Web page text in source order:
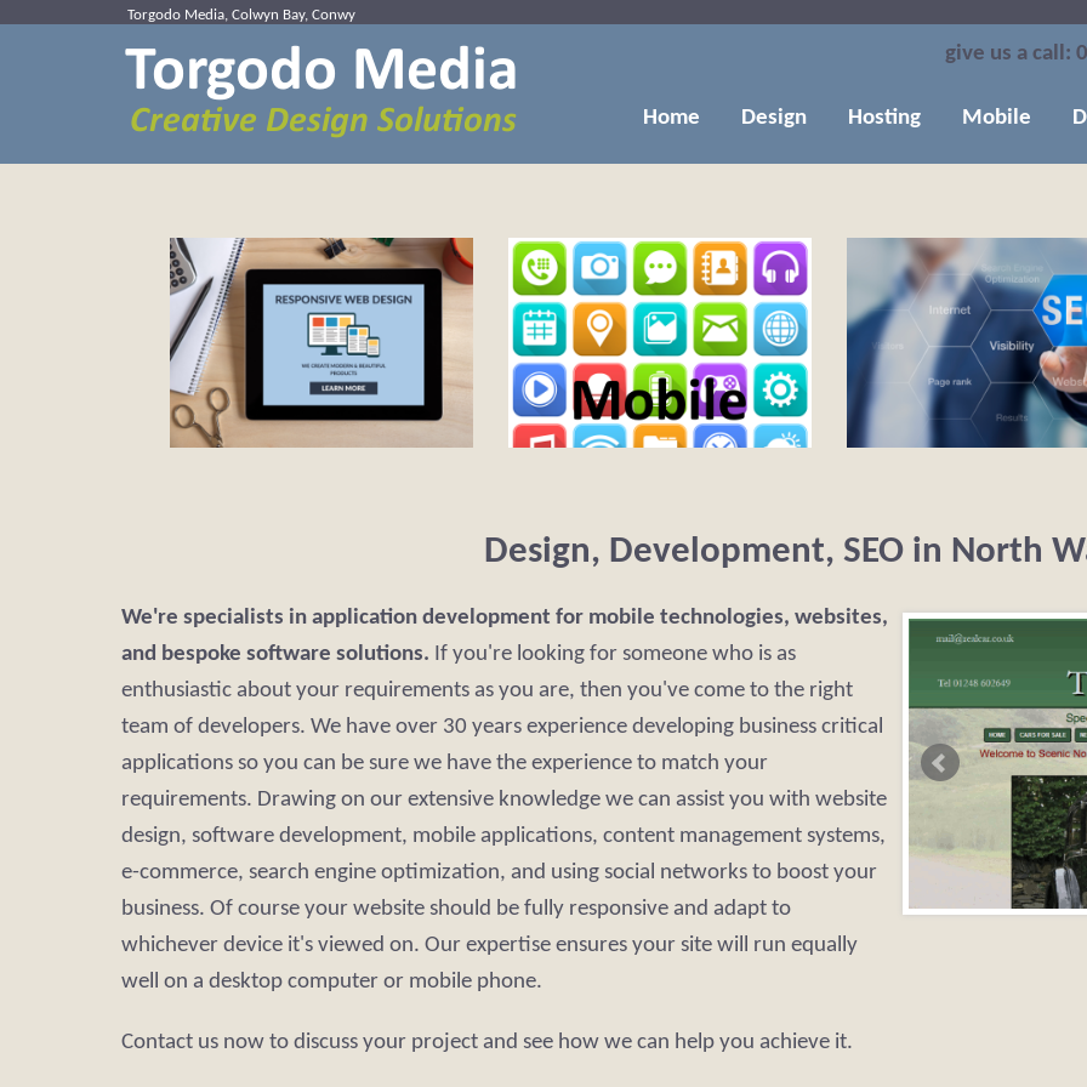
Torgodo Media, Colwyn Bay, Conwy
give us a call:
Home Design Hosting Mobile
Design, Development, SEO in North
We're specialists in application development for mobile technologies, websites,
and bespoke software solutions. If you're looking for someone who is as
enthusiastic about your requirements as you are, then you've come to the right
team of developers. We have over 30 years experience developing business critical
applications so you can be sure we have the experience to match your
requirements. Drawing on our extensive knowledge we can assist you with website
design, software development, mobile applications, content management systems,
e-commerce, search engine optimization, and using social networks to boost your
business. Of course your website should be fully responsive and adapt to
whichever device it's viewed on. Our expertise ensures your site will run equally
well on a desktop computer or mobile phone.
Contact us now to discuss your project and see how we can help you achieve it.